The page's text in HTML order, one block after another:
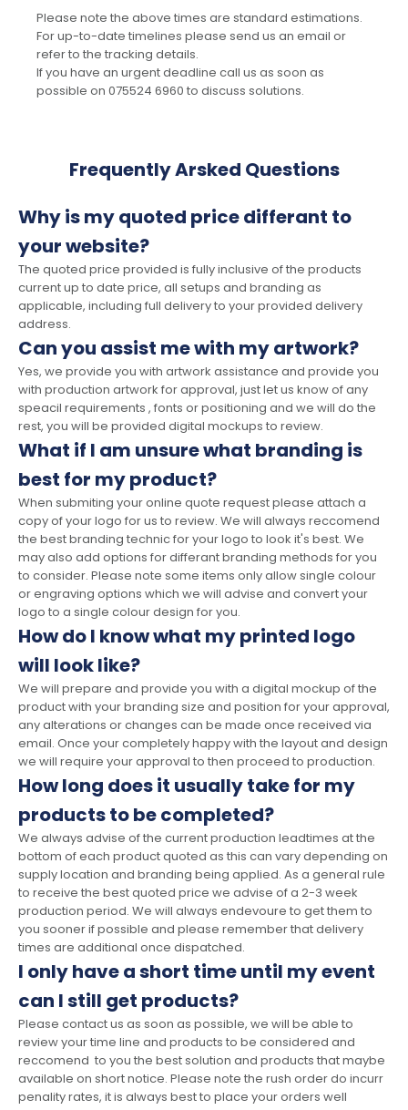
Please note the above times are standard estimations.
For up-to-date timelines please send us an email or
refer to the tracking details.
If you have an urgent deadline call us as soon as
possible on 075524 6960 to discuss solutions.
Frequently Arsked Questions
Why is my quoted price differant to
your website?
The quoted price provided is fully inclusive of the products
current up to date price, all setups and branding as
applicable, including full delivery to your provided delivery
address.
Can you assist me with my artwork?
Yes, we provide you with artwork assistance and provide you
with production artwork for approval, just let us know of any
speacil requirements , fonts or positioning and we will do the
rest, you will be provided digital mockups to review.
What if I am unsure what branding is
best for my product?
When submiting your online quote request please attach a
copy of your logo for us to review. We will always reccomend
the best branding technic for your logo to look it's best. We
may also add options for differant branding methods for you
to consider. Please note some items only allow single colour
or engraving options which we will advise and convert your
logo to a single colour design for you.
How do I know what my printed logo
will look like?
We will prepare and provide you with a digital mockup of the
product with your branding size and position for your approval,
any alterations or changes can be made once received via
email. Once your completely happy with the layout and design
we will require your approval to then proceed to production.
How long does it usually take for my
products to be completed?
We always advise of the current production leadtimes at the
bottom of each product quoted as this can vary depending on
supply location and branding being applied. As a general rule
to receive the best quoted price we advise of a 2-3 week
production period. We will always endevoure to get them to
you sooner if possible and please remember that delivery
times are additional once dispatched.
I only have a short time until my event
can I still get products?
Please contact us as soon as possible, we will be able to
review your time line and products to be considered and
reccomend to you the best solution and products that maybe
available on short notice. Please note the rush order do incurr
penality rates, it is always best to place your orders well